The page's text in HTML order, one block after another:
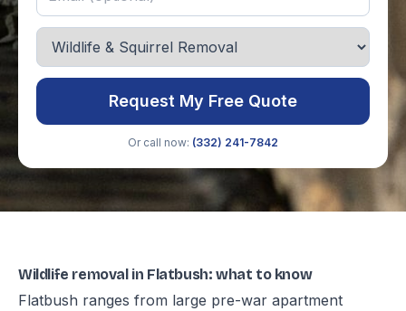
Request My Free Quote
Or call now: (332) 241-7842
Wildlife removal in Flatbush: what to know
Flatbush ranges from large pre-war apartment